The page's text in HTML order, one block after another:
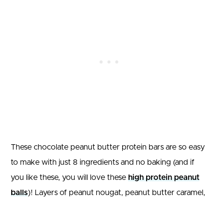
These chocolate peanut butter protein bars are so easy
to make with just 8 ingredients and no baking (and if
you like these, you will love these high protein peanut
balls)! Layers of peanut nougat, peanut butter caramel,